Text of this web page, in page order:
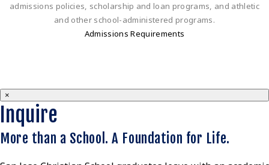
admissions policies, scholarship and loan programs, and athletic
and other school-administered programs.
Admissions Requirements
×
Inquire
More than a School. A Foundation for Life.